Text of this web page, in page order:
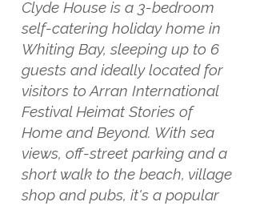
Clyde House is a 3-bedroom
self-catering holiday home in
Whiting Bay, sleeping up to 6
guests and ideally located for
visitors to Arran International
Festival Heimat Stories of
Home and Beyond. With sea
views, off-street parking and a
short walk to the beach, village
shop and pubs, it's a popular